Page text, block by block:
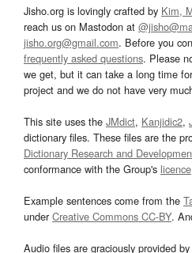
Jisho.org is lovingly crafted by Kim,
reach us on Mastodon at
jisho.org@gmail.com. Before you
frequently asked questions. Please
we get, but it can take a long time
project and we do not have very
This site uses the JMdict, Kanjidic2,
dictionary files. These files are the
Dictionary Research and
conformance with the Group's licence
Example sentences come from the
underCreative Commons CC-BY.
Audio files are graciously provided by